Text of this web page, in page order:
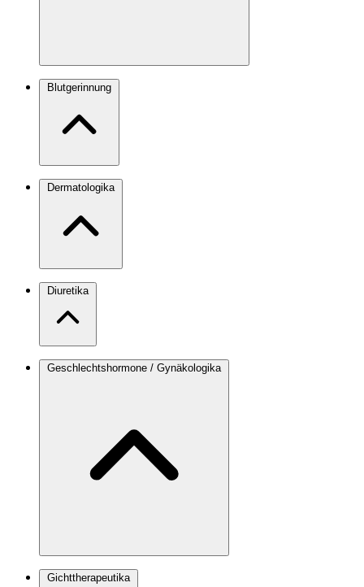
Blutgerinnung
Dermatologika
Diuretika
Geschlechtshormone / Gynäkologika
Gichttherapeutika